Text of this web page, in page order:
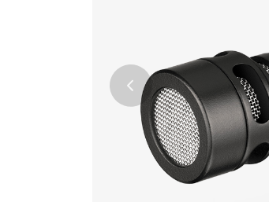
Previous